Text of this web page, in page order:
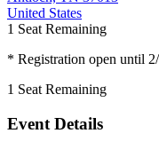
United States
1 Seat Remaining
* Registration open until
1 Seat Remaining
Event Details